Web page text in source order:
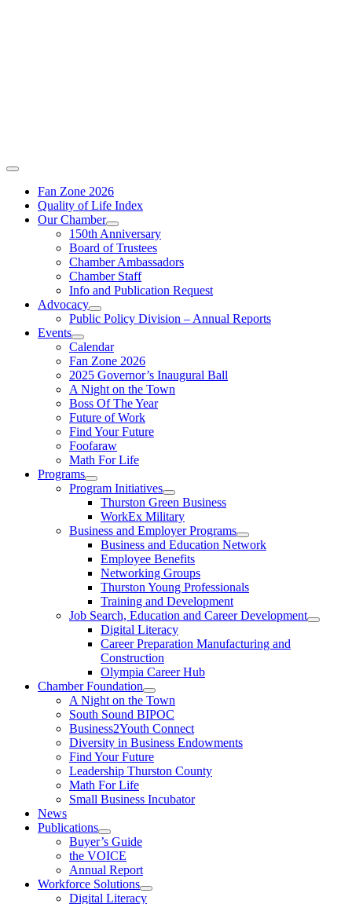
Fan Zone 2026
Quality of Life Index
Our Chamber
150th Anniversary
Board of Trustees
Chamber Ambassadors
Chamber Staff
Info and Publication Request
Advocacy
Public Policy Division – Annual Reports
Events
Calendar
Fan Zone 2026
2025 Governor’s Inaugural Ball
A Night on the Town
Boss Of The Year
Future of Work
Find Your Future
Foofaraw
Math For Life
Programs
Program Initiatives
Thurston Green Business
WorkEx Military
Business and Employer Programs
Business and Education Network
Employee Benefits
Networking Groups
Thurston Young Professionals
Training and Development
Job Search, Education and Career Development
Digital Literacy
Career Preparation Manufacturing and
Construction
Olympia Career Hub
Chamber Foundation
A Night on the Town
South Sound BIPOC
Business2Youth Connect
Diversity in Business Endowments
Find Your Future
Leadership Thurston County
Math For Life
Small Business Incubator
News
Publications
Buyer’s Guide
the VOICE
Annual Report
Workforce Solutions
Digital Literacy